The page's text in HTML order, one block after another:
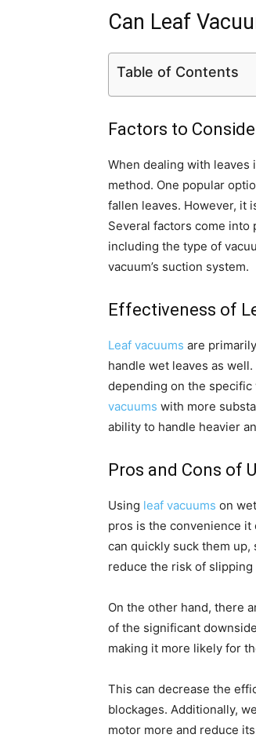
Can Leaf
Table of Contents
Factors to
When dealing with
method. One popular
fallen leaves. However, it
Several factors come into
including the type of
vacuum’s suction system.
Effectiveness of
Leaf vacuums are
handle wet leaves as
depending on the specific
vacuums with more
ability to handle heavier
Pros and Cons of
Using leaf vacuums on
pros is the convenience it
can quickly suck them
reduce the risk of
On the other hand, there
of the significant
making it more likely for
This can decrease the
blockages. Additionally,
motor more and reduce